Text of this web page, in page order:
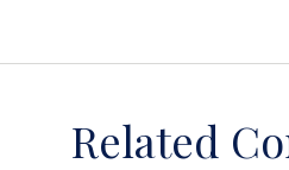
Related